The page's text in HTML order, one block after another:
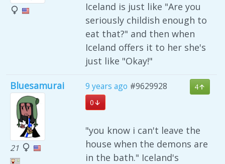
Iceland is just like "Are you
seriously childish enough to
eat that?" and then when
Iceland offers it to her she's
just like "Okay!"
Bluesamurai
21
9 years ago #9629928
4
0
"you know i can't leave the
house when the demons are
in the bath." Iceland's